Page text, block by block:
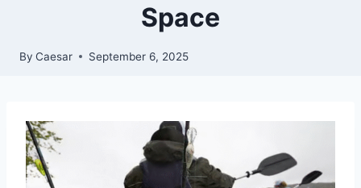
Space
By Caesar September 6, 2025